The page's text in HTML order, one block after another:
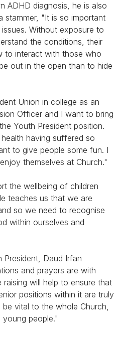
ADHD diagnosis, he is also
stammer, "It is so important
Without exposure to
the conditions, their
to interact with those who
out in the open than to hide
Union in college as an
Officer and I want to bring
Youth President position.
having suffered so
to give people some fun. I
themselves at Church."
the wellbeing of children
teaches us that we are
so we need to recognise
within ourselves and
President, Daud Irfan
and prayers are with
will help to ensure that
positions within it are truly
vital to the whole Church,
people."